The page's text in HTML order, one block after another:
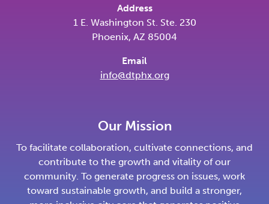
Address
1 E. Washington St. Ste. 230
Phoenix, AZ 85004
Email
info@dtphx.org
Our Mission
To facilitate collaboration, cultivate connections, and
contribute to the growth and vitality of our
community. To generate progress on issues, work
toward sustainable growth, and build a stronger,